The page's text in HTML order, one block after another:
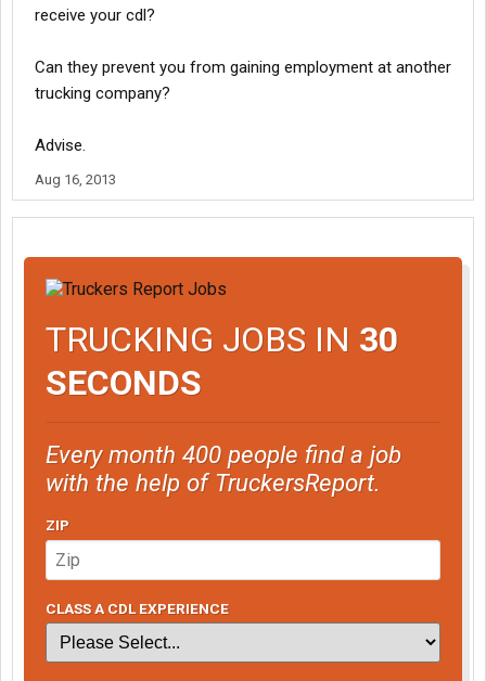
receive your cdl?
Can they prevent you from gaining employment at another
trucking company?
Advise.
Aug 16, 2013
TRUCKING JOBS IN 30
SECONDS
Every month 400 people find a job
with the help of TruckersReport.
ZIP
CLASS A CDL EXPERIENCE